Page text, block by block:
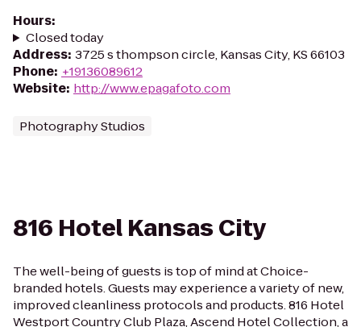
Hours:
Closed today
Address: 3725 s thompson circle, Kansas City, KS 66103
Phone: +19136089612
Website: http://www.epagafoto.com
Photography Studios
816 Hotel Kansas City
The well-being of guests is top of mind at Choice-
branded hotels. Guests may experience a variety of new,
improved cleanliness protocols and products. 816 Hotel
Westport Country Club Plaza, Ascend Hotel Collection, a